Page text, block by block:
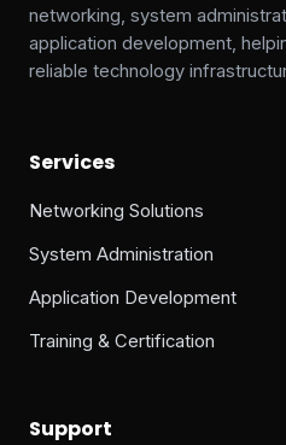
networking, system
application development,
reliable technology
Services
Networking Solutions
System Administration
Application Development
Training & Certification
Support